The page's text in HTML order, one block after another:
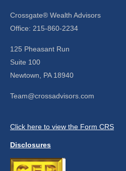
Crossgate® Wealth Advisors
Office: 215-860-2234
125 Pheasant Run
Suite 100
Newtown,
PA 18940
Team@crossadvisors.com
Click here to view the Form CRS
Disclosures